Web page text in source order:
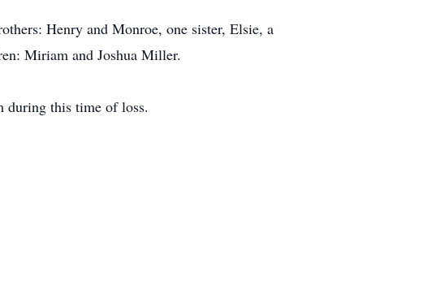
Henry and Monroe, one sister, Elsie, a
Miriam and Joshua Miller.
during this time of loss.